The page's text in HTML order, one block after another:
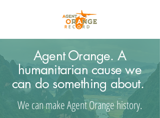
Agent Orange. A
humanitarian cause we
can do something about.
We can make Agent Orange history.